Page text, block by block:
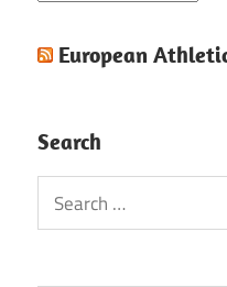
European
Search
Search
for: